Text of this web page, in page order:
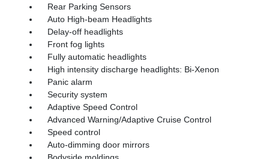
Rear Parking Sensors
Auto High-beam Headlights
Delay-off headlights
Front fog lights
Fully automatic headlights
High intensity discharge headlights: Bi-Xenon
Panic alarm
Security system
Adaptive Speed Control
Advanced Warning/Adaptive Cruise Control
Speed control
Auto-dimming door mirrors